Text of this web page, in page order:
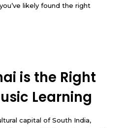
likely found the right
is the Right
Learning
capital of South India,